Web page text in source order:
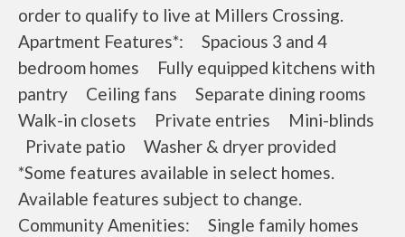
order to qualify to live at Millers Crossing.
Apartment Features*: Spacious 3 and 4
bedroom homes Fully equipped kitchens with
pantry Ceiling fans Separate dining rooms
Walk-in closets Private entries Mini-blinds
Private patio Washer & dryer provided
*Some features available in select homes.
Available features subject to change.
Community Amenities: Single family homes